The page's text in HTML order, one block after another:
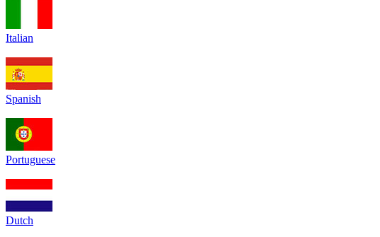
Italian
Spanish
Portuguese
Dutch